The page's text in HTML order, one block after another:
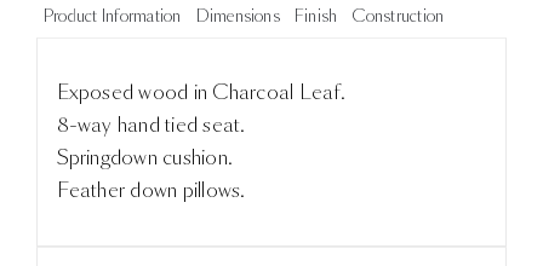
Product Information Dimensions Finish Construction
Exposed wood in Charcoal Leaf.
8-way hand tied seat.
Springdown cushion.
Feather down pillows.